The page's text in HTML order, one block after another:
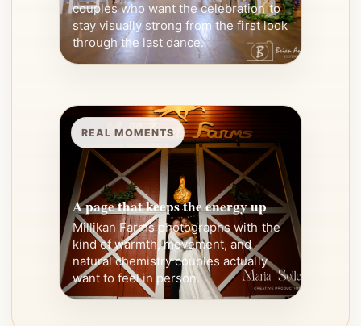
couples who want the celebration to
stay visually strong from the first look
through the last dance.
REAL MOMENTS
A page that keeps the energy up
Millikan Farms photographs with the
kind of warmth, movement, and
natural chemistry couples actually
want to feel in person.